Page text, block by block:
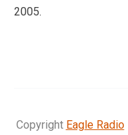
2005.
Copyright Eagle Radio